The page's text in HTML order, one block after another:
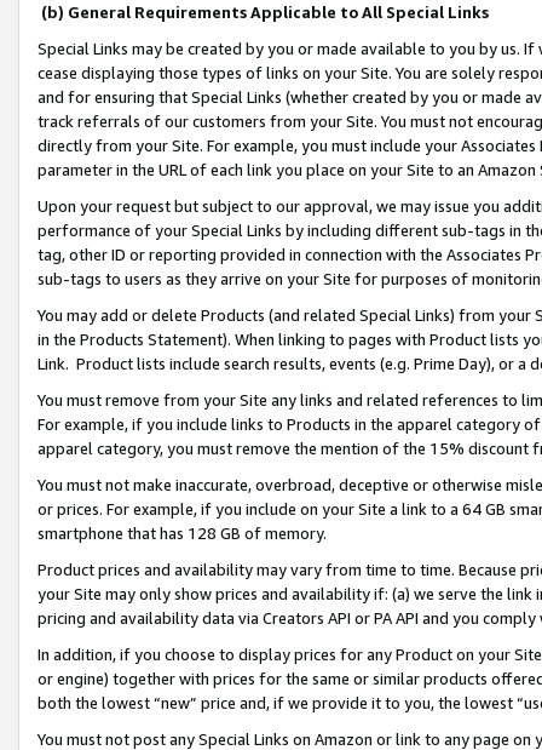
(b) General Requirements Applicable to All Special Links
Special Links may be created by you or made available to you by us.
cease displaying those types of links on your Site. You are solely
and for ensuring that Special Links (whether created by you or
track referrals of our customers from your Site. You must not
directly from your Site. For example, you must include your
parameter in the URL of each link you place on your Site to an
Upon your request but subject to our approval, we may issue you
performance of your Special Links by including different sub-tags in
tag, other ID or reporting provided in connection with the Associates
sub-tags to users as they arrive on your Site for purposes of
You may add or delete Products (and related Special Links) from
in the Products Statement). When linking to pages with Product lists
Link. Product lists include search results, events (e.g. Prime Day), or a
You must remove from your Site any links and related references to
For example, if you include links to Products in the apparel category
apparel category, you must remove the mention of the 15% discount
You must not make inaccurate, overbroad, deceptive or otherwise
or prices. For example, if you include on your Site a link to a 64 GB
smartphone that has 128 GB of memory.
Product prices and availability may vary from time to time. Because
your Site may only show prices and availability if: (a) we serve the
pricing and availability data via Creators API or PA API and you
In addition, if you choose to display prices for any Product on your
or engine) together with prices for the same or similar products
both the lowest “new” price and, if we provide it to you, the lowest
You must not post any Special Links on Amazon or link to any page